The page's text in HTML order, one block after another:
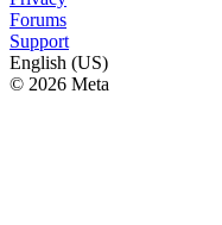
Forums
Support
English (US)
© 2026 Meta